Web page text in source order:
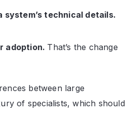
system’s technical details.
adoption. That’s the change
between large
of specialists, which should